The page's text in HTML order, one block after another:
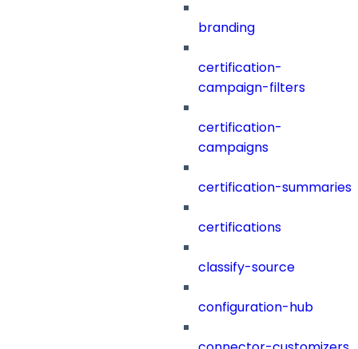
branding
certification-
campaign-filters
certification-
campaigns
certification-summaries
certifications
classify-source
configuration-hub